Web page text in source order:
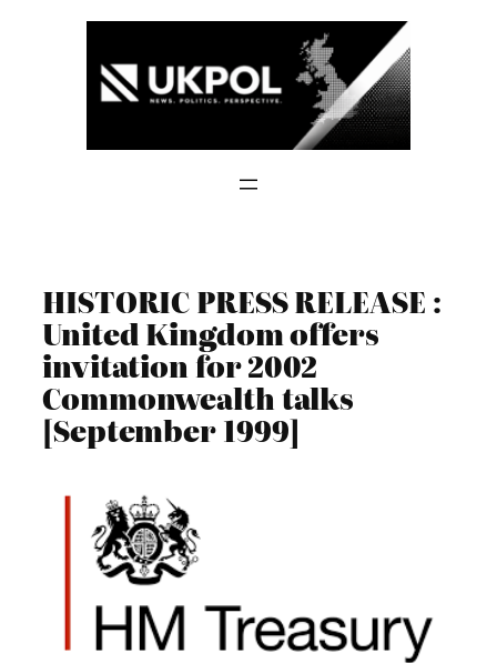
HISTORIC PRESS RELEASE :
United Kingdom offers
invitation for 2002
Commonwealth talks
[September 1999]